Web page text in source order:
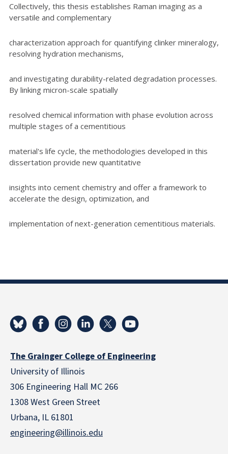
Collectively, this thesis establishes Raman imaging as a
versatile and complementary
characterization approach for quantifying clinker mineralogy,
resolving hydration mechanisms,
and investigating durability-related degradation processes.
By linking micron-scale spatially
resolved chemical information with phase evolution across
multiple stages of a cementitious
material's life cycle, the methodologies developed in this
dissertation provide new quantitative
insights into cement chemistry and offer a framework to
accelerate the design, optimization, and
implementation of next-generation cementitious materials.
The Grainger College of Engineering
University of Illinois
306 Engineering Hall MC 266
1308 West Green Street
Urbana, IL 61801
engineering@illinois.edu